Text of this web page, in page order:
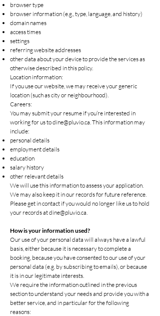
browser type
browser information (e.g., type, language, and history)
domain names
access times
settings
referring website addresses
other data about your device to provide the services as
otherwise described in this policy.
Location information:
If you use our website, we may receive your generic
location (such as city or neighbourhood).
Careers:
You may submit your resume if you’re interested in
working for us todine@pluvio.ca . This information may
include:
personal details
employment details
education
salary history
other relevant details
We will use this information to assess your application.
We may also keep it in our records for future reference.
Please get in contact if you would no longer like us to hold
your records atdine@pluvio.ca
How is your information used?
Our use of your personal data will always have a lawful
basis, either because it is necessary to complete a
booking, because you have consented to our use of your
personal data (e.g. by subscribing to emails), or because
it is in our legitimate interests.
We require the information outlined in the previous
section to understand your needs and provide you with a
better service, and in particular for the following
reasons: